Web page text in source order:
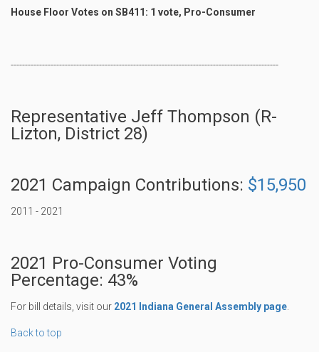
House Floor Votes on SB411: 1 vote, Pro-Consumer
----------------------------------------------------------------------------------------------
Representative Jeff Thompson (R-
Lizton, District 28)
2021 Campaign Contributions: $15,950
2011 - 2021
2021 Pro-Consumer Voting
Percentage: 43%
For bill details, visit our 2021 Indiana General Assembly page
Back to top